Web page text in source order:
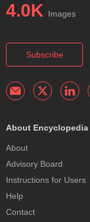
4.0K Images
Subscribe
About Encyclopedia
About
Advisory Board
Instructions for Users
Help
Contact